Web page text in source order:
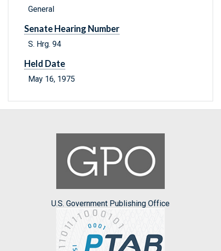
General
Senate Hearing Number
S. Hrg. 94
Held Date
May 16, 1975
U.S. Government Publishing Office